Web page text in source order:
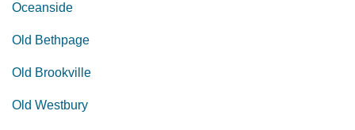
Oceanside
Old Bethpage
Old Brookville
Old Westbury